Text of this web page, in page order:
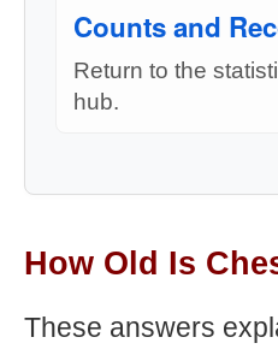
Counts and
Return to the
hub.
How Old Is
These answers